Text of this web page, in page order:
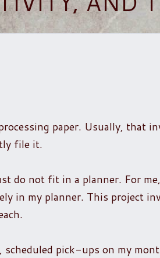
paper. Usually, that
file it.
do not fit in a planner. For
in my planner. This project
pick-ups on my